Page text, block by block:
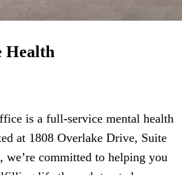
Health
is a full-service mental health
at 1808 Overlake Drive, Suite
committed to helping you